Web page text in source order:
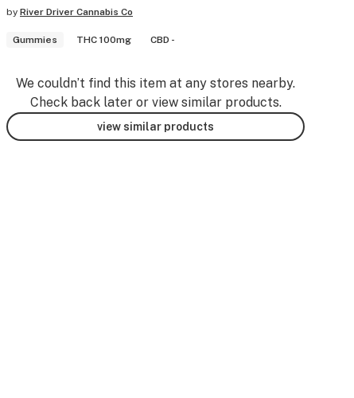
by River Driver Cannabis Co
Gummies THC 100mg CBD -
We couldn’t find this item at any stores nearby.
Check back later or view similar products.
view similar products